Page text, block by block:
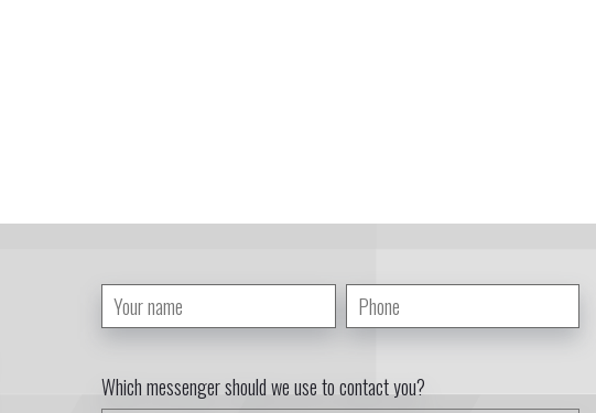
Which messenger should we use to contact you?